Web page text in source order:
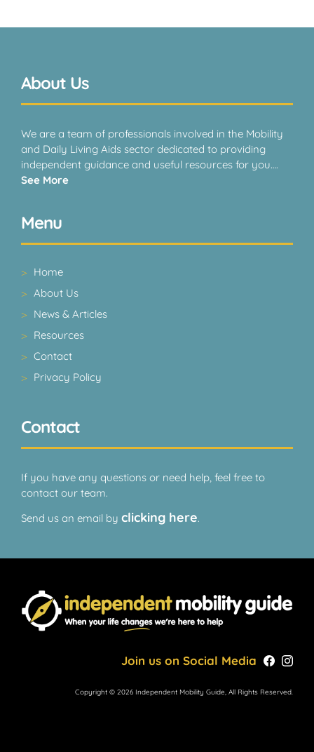
About Us
We are a team of professionals involved in the Mobility
and Daily Living Aids sector dedicated to providing
independent guidance and useful resources for you….
See More
Menu
Home
About Us
News & Articles
Resources
Contact
Privacy Policy
Contact
If you have any questions or need help, feel free to
contact our team.
Send us an email by clicking here.
Join us on Social Media
Copyright © 2026 Independent Mobility Guide, All Rights Reserved.